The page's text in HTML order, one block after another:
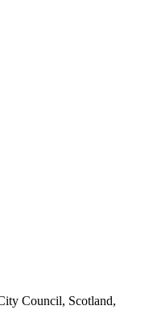
Council, Scotland,